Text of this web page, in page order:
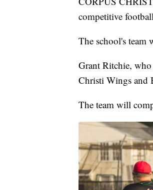
competitive
The school's
Grant Ritchie,
Christi Wings and
The team will